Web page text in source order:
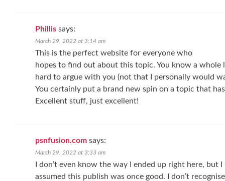
Phillis says:
March 29, 2022 at 3:14 am
This is the perfect website for everyone who
hopes to find out about this topic. You know a whole
hard to argue with you (not that I personally would
You certainly put a brand new spin on a topic that
Excellent stuff, just excellent!
psnfusion.com says:
March 29, 2022 at 3:33 am
I don’t even know the way I ended up right here, but I
assumed this publish was once good. I don’t